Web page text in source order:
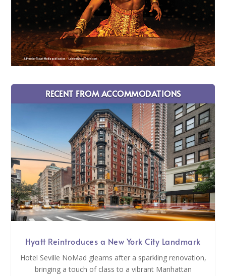
RECENT FROM ACCOMMODATIONS
Hyatt Reintroduces a New York City Landmark
Hotel Seville NoMad gleams after a sparkling renovation,
bringing a touch of class to a vibrant Manhattan